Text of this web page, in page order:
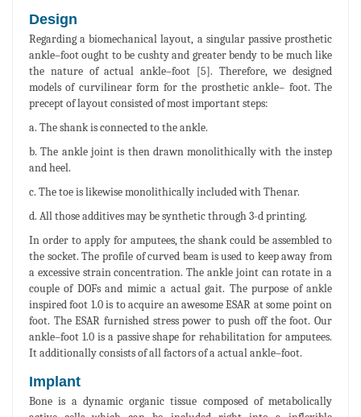
Design
Regarding a biomechanical layout, a singular passive prosthetic
ankle–foot ought to be cushty and greater bendy to be much like
the nature of actual ankle–foot [5]. Therefore, we designed
models of curvilinear form for the prosthetic ankle– foot. The
precept of layout consisted of most important steps:
a. The shank is connected to the ankle.
b. The ankle joint is then drawn monolithically with the instep
and heel.
c. The toe is likewise monolithically included with Thenar.
d. All those additives may be synthetic through 3-d printing.
In order to apply for amputees, the shank could be assembled to
the socket. The profile of curved beam is used to keep away from
a excessive strain concentration. The ankle joint can rotate in a
couple of DOFs and mimic a actual gait. The purpose of ankle
inspired foot 1.0 is to acquire an awesome ESAR at some point on
foot. The ESAR furnished stress power to push off the foot. Our
ankle–foot 1.0 is a passive shape for rehabilitation for amputees.
It additionally consists of all factors of a actual ankle–foot.
Implant
Bone is a dynamic organic tissue composed of metabolically